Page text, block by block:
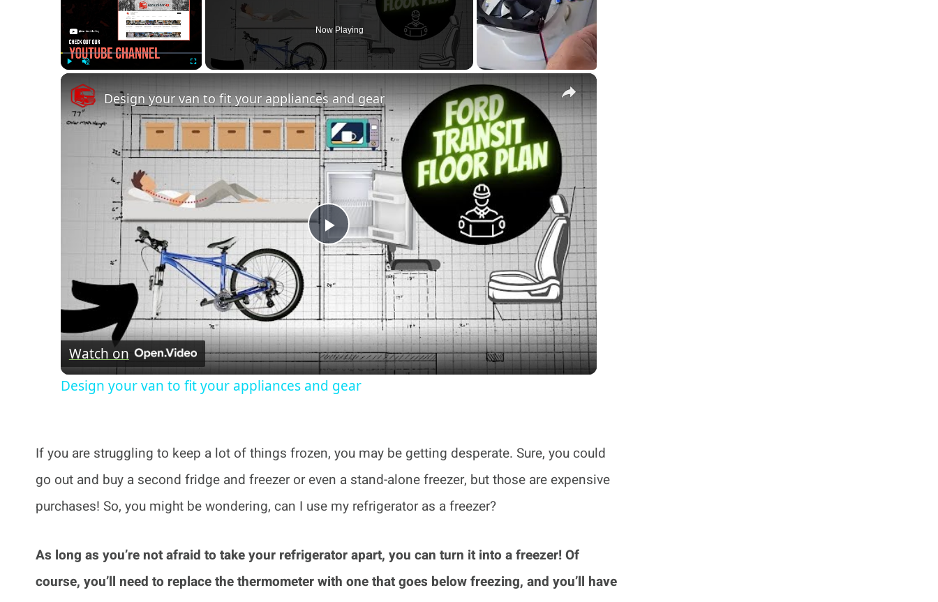
Now Playing
×
Play
Video
Design your van to fit your appliances and gear
Watch on
Design your van to fit your appliances and gear
If you are struggling to keep a lot of things frozen, you may be getting desperate. Sure, you could
go out and buy a second fridge and freezer or even a stand-alone freezer, but those are expensive
purchases! So, you might be wondering, can I use my refrigerator as a freezer?
As long as you’re not afraid to take your refrigerator apart, you can turn it into a freezer! Of
course, you’ll need to replace the thermometer with one that goes below freezing, and you’ll have